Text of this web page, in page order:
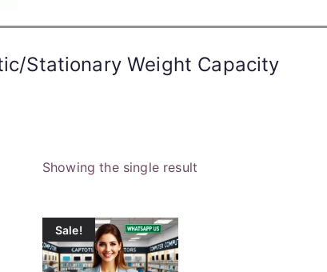
Stationary Weight Capacity
Showing the single result
Sale!